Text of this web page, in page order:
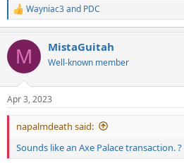
R
e
c
i
s
:
Wayniac3and PDC
M MistaGuitah
Well-known member
Apr 3, 2023
napalmdeath said:
Sounds like an Axe Palace transaction. ?